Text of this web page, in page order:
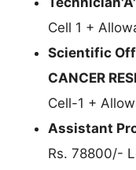
Cell 1 +
Scientific
CANCER
Cell-1 +
Assistant
Rs. 78800/-